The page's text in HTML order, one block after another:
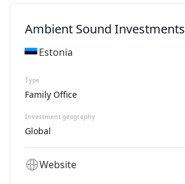
Ambient Sound Investments
Estonia
Type
Family Office
Investment geography
Global
Website